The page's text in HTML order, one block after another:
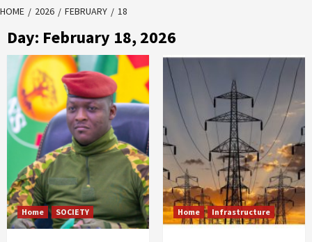
HOME 2026 FEBRUARY 18
Day: February 18, 2026
Home SOCIETY Home Infrastructure